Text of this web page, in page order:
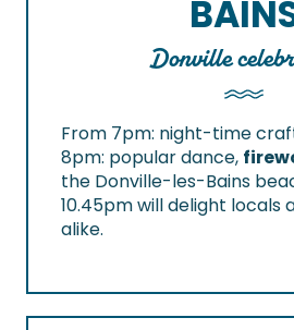
Donville
From 7pm: night-time
8pm: popular dance,
the Donville-les-Bains
10.45pm will delight locals
alike.